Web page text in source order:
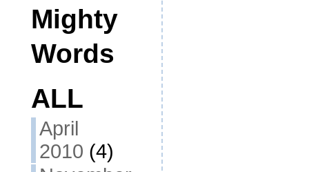
Mighty
Words
ALL
April
2010 (4)